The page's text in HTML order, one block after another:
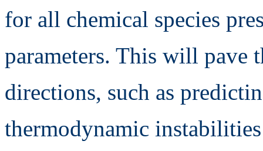
for all chemical species
parameters. This will pave
directions, such as
thermodynamic